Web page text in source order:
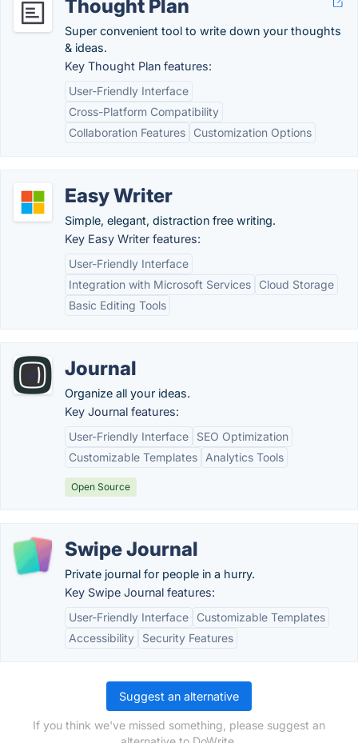
Thought Plan
Super convenient tool to write down your thoughts
& ideas.
Key Thought Plan features:
User-Friendly Interface
Cross-Platform Compatibility
Collaboration Features
Customization Options
Easy Writer
Simple, elegant, distraction free writing.
Key Easy Writer features:
User-Friendly Interface
Integration with Microsoft Services
Cloud Storage
Basic Editing Tools
Journal
Organize all your ideas.
Key Journal features:
User-Friendly Interface
SEO Optimization
Customizable Templates
Analytics Tools
Open Source
Swipe Journal
Private journal for people in a hurry.
Key Swipe Journal features:
User-Friendly Interface
Customizable Templates
Accessibility
Security Features
Suggest an alternative
If you think we've missed something, please suggest an